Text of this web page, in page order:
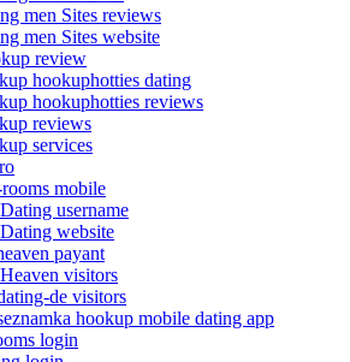
men Sites reviews
men Sites website
review
hookuphotties dating
hookuphotties reviews
reviews
services
mobile
username
website
payant
visitors
de visitors
hookup mobile dating app
login